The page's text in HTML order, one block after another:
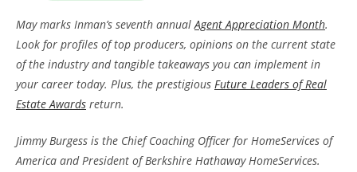
May marks Inman’s seventh annualAgent Appreciation Month.
Look for profiles of top producers, opinions on the current state
of the industry and tangible takeaways you can implement in
your career today. Plus, the prestigious Future Leaders of Real
Estate Awards return.
Jimmy Burgess is the Chief Coaching Officer for HomeServices of
America and President of Berkshire Hathaway HomeServices.